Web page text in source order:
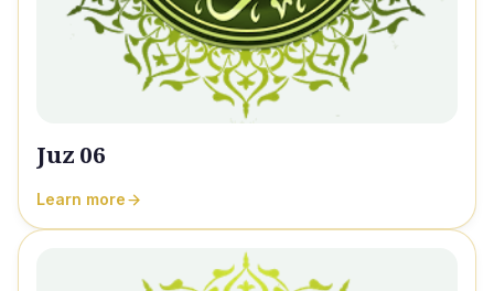
Juz 06
Learn more